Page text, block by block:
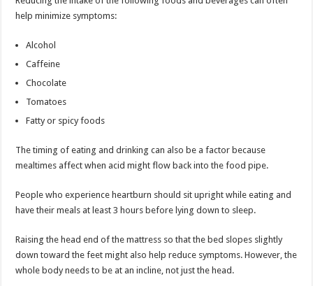
help minimize symptoms:
Alcohol
Caffeine
Chocolate
Tomatoes
Fatty or spicy foods
The timing of eating and drinking can also be a factor because
mealtimes affect when acid might flow back into the food pipe.
People who experience heartburn should sit upright while eating and
have their meals at least 3 hours before lying down to sleep.
Raising the head end of the mattress so that the bed slopes slightly
down toward the feet might also help reduce symptoms. However, the
whole body needs to be at an incline, not just the head.